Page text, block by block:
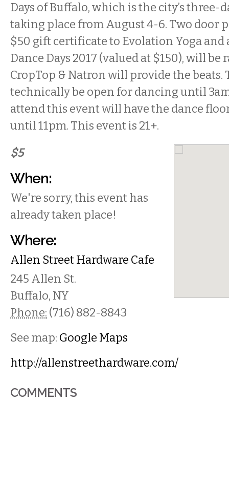
Days of Buffalo, which is the city’s three-
taking place from August 4-6. Two door
$50 gift certificate to Evolation Yoga and
Dance Days 2017 (valued at $150), will be
CropTop & Natron will provide the beats.
technically be open for dancing until
attend this event will have the dance
until 11pm. This event is 21+.
$5
When:
We're sorry, this event has
already taken place!
Where:
Allen Street Hardware Cafe
245 Allen St.
Buffalo, NY
Phone: (716) 882-8843
See map: Google Maps
http://allenstreethardware.com/
COMMENTS